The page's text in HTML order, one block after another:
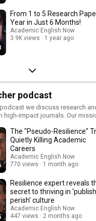
From 1 to 5 Research
Year in Just 6 Months!
Academic English Now
3.9K views
1 year ago
podcast
we discuss research
high-impact journals. Our
your next research
with this FREE course &
only): https://
pr-yt If you're
and I'm the founder of
PhD students and
in Q1 Scopus-Indexed journals.
have taught my Published
Lizette Brits, who in 12
review, and 4 more she's writing.
The "Pseudo-Resilience"
Quietly Killing Academic
Careers
Academic English Now
770 views
1 month ago
Resilience expert reveals
secret to thriving in
perish’ culture
Academic English Now
447 views
2 months ago